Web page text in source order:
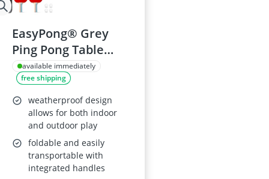
EasyPong® Grey
Ping Pong Table
182x91cm with 2
Rackets & 4 Balls
available immediately
free shipping
weatherproof design
allows for both indoor
and outdoor play
foldable and easily
transportable with
integrated handles